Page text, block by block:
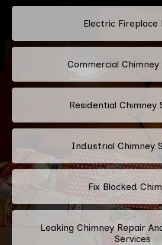
Electric Fireplace
Commercial Chimney
Residential Chimney
Industrial Chimney
Fix Blocked
Leaking Chimney Repair
Services